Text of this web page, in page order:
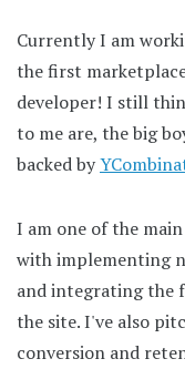
Currently I am
the first
developer! I still
to me are, the big
backed by
I am one of the
with implementing
and integrating the
the site. I've also
conversion and